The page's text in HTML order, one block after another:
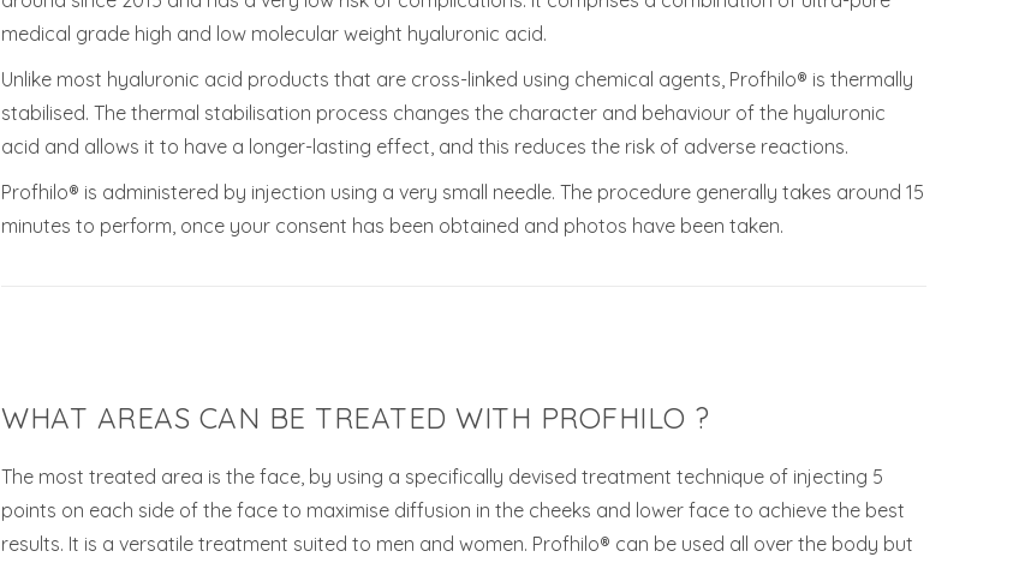
medical grade high and low molecular weight hyaluronic acid.
Unlike most hyaluronic acid products that are cross-linked using chemical agents, Profhilo® is thermally
stabilised. The thermal stabilisation process changes the character and behaviour of the hyaluronic
acid and allows it to have a longer-lasting effect, and this reduces the risk of adverse reactions.
Profhilo® is administered by injection using a very small needle. The procedure generally takes around 15
minutes to perform, once your consent has been obtained and photos have been taken.
WHAT AREAS CAN BE TREATED WITH PROFHILO ?
The most treated area is the face, by using a specifically devised treatment technique of injecting 5
points on each side of the face to maximise diffusion in the cheeks and lower face to achieve the best
results. It is a versatile treatment suited to men and women. Profhilo® can be used all over the body but